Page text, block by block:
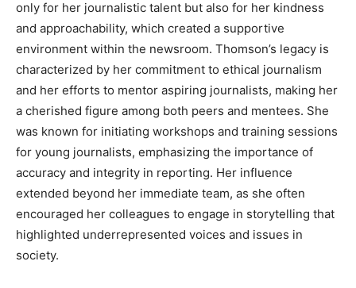
only for her journalistic talent but also for her kindness
and approachability, which created a supportive
environment within the newsroom. Thomson’s legacy is
characterized by her commitment to ethical journalism
and her efforts to mentor aspiring journalists, making her
a cherished figure among both peers and mentees. She
was known for initiating workshops and training sessions
for young journalists, emphasizing the importance of
accuracy and integrity in reporting. Her influence
extended beyond her immediate team, as she often
encouraged her colleagues to engage in storytelling that
highlighted underrepresented voices and issues in
society.